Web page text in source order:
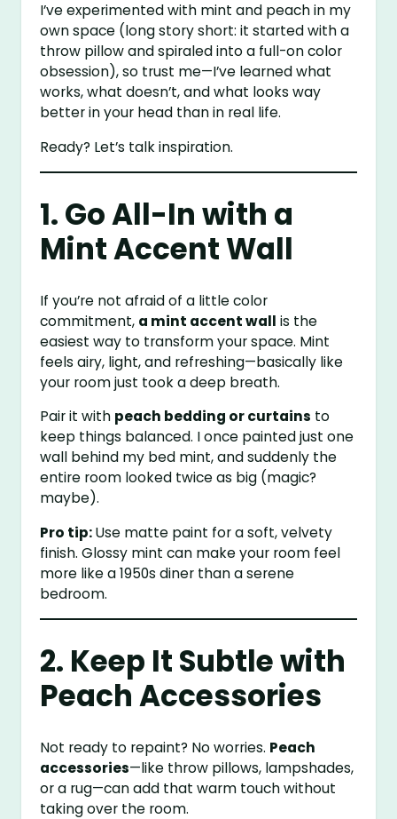
I’ve experimented with mint and peach in my
own space (long story short: it started with a
throw pillow and spiraled into a full-on color
obsession), so trust me—I’ve learned what
works, what doesn’t, and what looks way
better in your head than in real life.
Ready? Let’s talk inspiration.
1. Go All-In with a
Mint Accent Wall
If you’re not afraid of a little color
commitment, a mint accent wall is the
easiest way to transform your space. Mint
feels airy, light, and refreshing—basically like
your room just took a deep breath.
Pair it with peach bedding or curtains to
keep things balanced. I once painted just one
wall behind my bed mint, and suddenly the
entire room looked twice as big (magic?
maybe).
Pro tip:Use matte paint for a soft, velvety
finish. Glossy mint can make your room feel
more like a 1950s diner than a serene
bedroom.
2. Keep It Subtle with
Peach Accessories
Not ready to repaint? No worries. Peach
accessories—like throw pillows, lampshades,
or a rug—can add that warm touch without
taking over the room.